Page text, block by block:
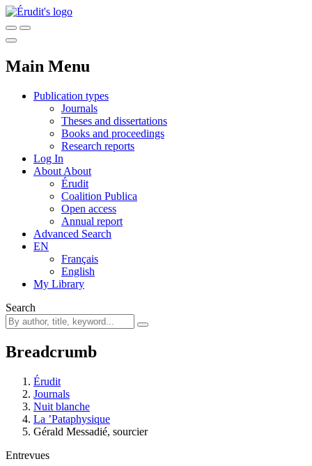
Main Menu
Publication types
Journals
Theses and dissertations
Books and proceedings
Research reports
Log In
About About
Érudit
Coalition Publica
Open access
Annual report
Advanced Search
EN
Français
English
My Library
Search
Breadcrumb
Érudit
Journals
Nuit blanche
La ’Pataphysique
Gérald Messadié, sourcier
Entrevues